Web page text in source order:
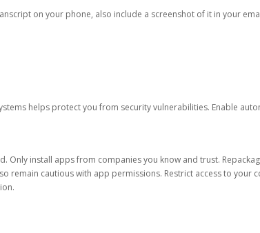
on your phone, also include a screenshot of it in your
helps protect you from security vulnerabilities. Enable
Only install apps from companies you know and trust.
remain cautious with app permissions. Restrict access to your